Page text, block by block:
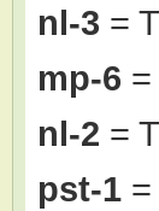
nl-3 =
mp-6
nl-2 =
pst-1